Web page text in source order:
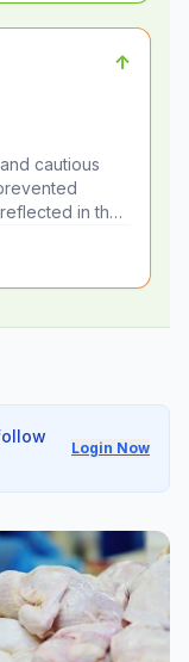
↑
cautious
in the
Login Now